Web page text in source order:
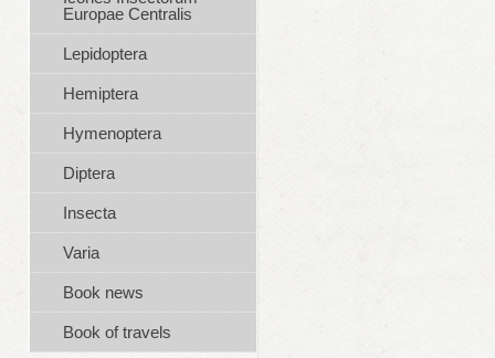
Europae Centralis
Lepidoptera
Hemiptera
Hymenoptera
Diptera
Insecta
Varia
Book news
Book of travels